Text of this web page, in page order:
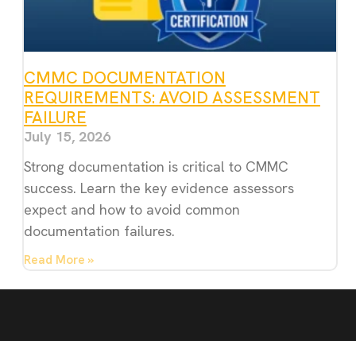
CMMC DOCUMENTATION
REQUIREMENTS: AVOID ASSESSMENT
FAILURE
July 15, 2026
Strong documentation is critical to CMMC
success. Learn the key evidence assessors
expect and how to avoid common
documentation failures.
Read More »